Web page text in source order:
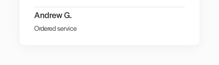
Andrew G.
Ordered service